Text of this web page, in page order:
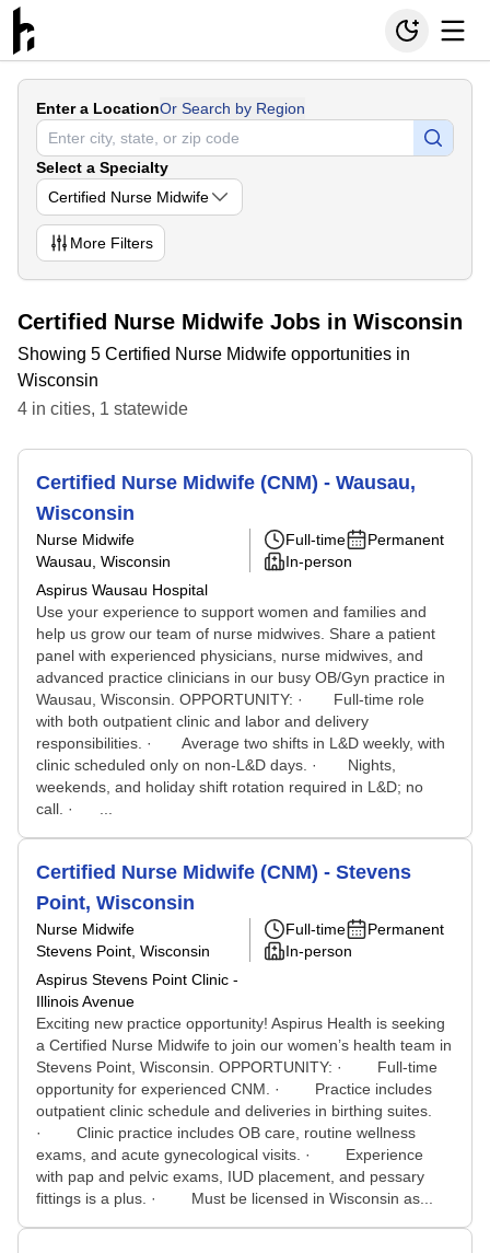
Enter a LocationOr Search by Region
Select a Specialty
Certified Nurse Midwife
More Filters
Certified Nurse Midwife Jobs in Wisconsin
Showing 5 Certified Nurse Midwife opportunities in
Wisconsin
4 in cities, 1 statewide
Certified Nurse Midwife (CNM) - Wausau,
Wisconsin
Nurse Midwife
Wausau, Wisconsin
Aspirus Wausau Hospital
Full-time
Permanent
In-person
Use your experience to support women and families and
help us grow our team of nurse midwives. Share a patient
panel with experienced physicians, nurse midwives, and
advanced practice clinicians in our busy OB/Gyn practice in
Wausau, Wisconsin. OPPORTUNITY: · Full-time role
with both outpatient clinic and labor and delivery
responsibilities. · Average two shifts in L&D weekly, with
clinic scheduled only on non-L&D days. · Nights,
weekends, and holiday shift rotation required in L&D; no
call. · ...
Certified Nurse Midwife (CNM) - Stevens
Point, Wisconsin
Nurse Midwife
Stevens Point, Wisconsin
Aspirus Stevens Point Clinic -
Illinois Avenue
Full-time
Permanent
In-person
Exciting new practice opportunity! Aspirus Health is seeking
a Certified Nurse Midwife to join our women’s health team in
Stevens Point, Wisconsin. OPPORTUNITY: · Full-time
opportunity for experienced CNM. · Practice includes
outpatient clinic schedule and deliveries in birthing suites.
· Clinic practice includes OB care, routine wellness
exams, and acute gynecological visits. · Experience
with pap and pelvic exams, IUD placement, and pessary
fittings is a plus. · Must be licensed in Wisconsin as...